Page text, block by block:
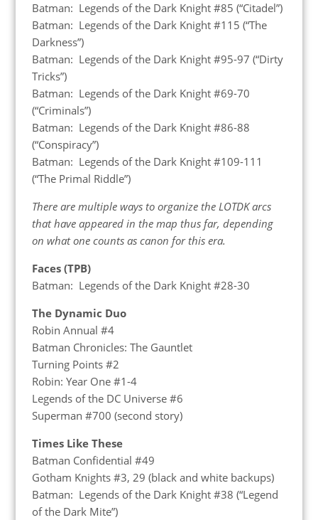
Batman: Legends of the Dark Knight #85 (“Citadel”)
Batman: Legends of the Dark Knight #115 (“The
Darkness”)
Batman: Legends of the Dark Knight #95-97 (“Dirty
Tricks”)
Batman: Legends of the Dark Knight #69-70
(“Criminals”)
Batman: Legends of the Dark Knight #86-88
(“Conspiracy”)
Batman: Legends of the Dark Knight #109-111
(“The Primal Riddle”)
There are multiple ways to organize the LOTDK arcs
that have appeared in the map thus far, depending
on what one counts as canon for this era.
Faces (TPB)
Batman: Legends of the Dark Knight #28-30
The Dynamic Duo
Robin Annual #4
Batman Chronicles: The Gauntlet
Turning Points #2
Robin: Year One #1-4
Legends of the DC Universe #6
Superman #700 (second story)
Times Like These
Batman Confidential #49
Gotham Knights #3, 29 (black and white backups)
Batman: Legends of the Dark Knight #38 (“Legend
of the Dark Mite”)